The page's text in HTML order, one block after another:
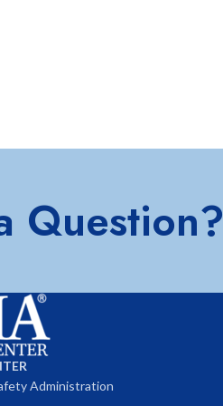
Question?
Administration